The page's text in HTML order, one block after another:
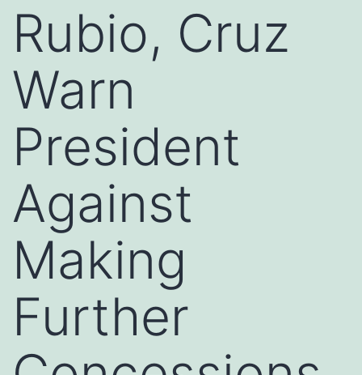
Rubio, Cruz
Warn
President
Against
Making
Further